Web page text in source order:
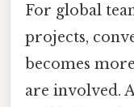
For global
projects,
becomes
are involved.